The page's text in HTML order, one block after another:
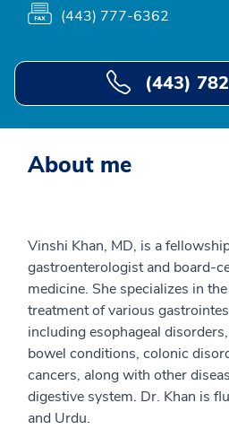
(443) 777-6362
(443)
About me
Vinshi Khan, MD, is a
gastroenterologist and board-
medicine. She specializes in
treatment of various
including esophageal
bowel conditions, colonic
cancers, along with other
digestive system. Dr. Khan is
and Urdu.